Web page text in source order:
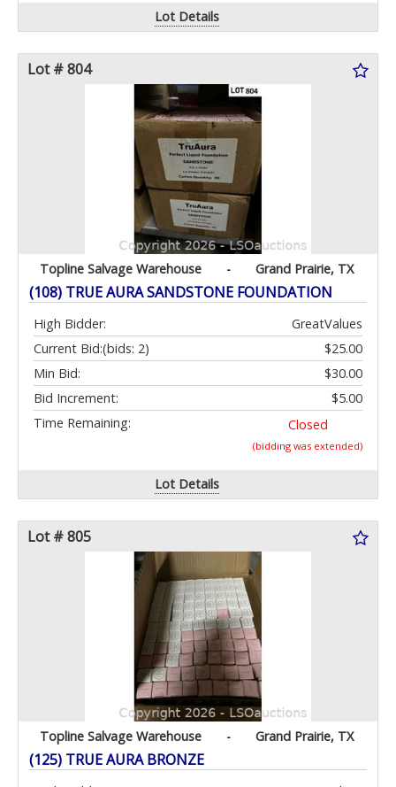
Lot Details
Lot # 804
Topline Salvage Warehouse - Grand Prairie, TX
(108) TRUE AURA SANDSTONE FOUNDATION
High Bidder:
GreatValues
Current Bid:
$25.00
(bids: 2)
Min Bid:
$30.00
Bid Increment:
$5.00
Time Remaining:
Closed
(bidding was extended)
Lot Details
Lot # 805
Topline Salvage Warehouse - Grand Prairie, TX
(125) TRUE AURA BRONZE